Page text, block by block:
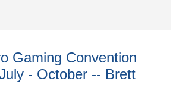
Gaming Convention
- October -- Brett